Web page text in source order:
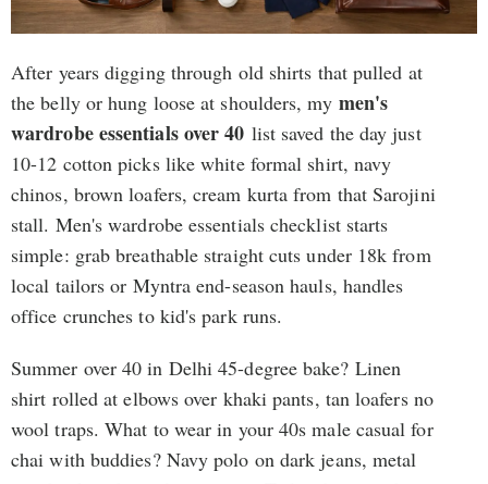
After years digging through old shirts that pulled at
the belly or hung loose at shoulders, my men's
wardrobe essentials over 40 list saved the day just
10-12 cotton picks like white formal shirt, navy
chinos, brown loafers, cream kurta from that Sarojini
stall. Men's wardrobe essentials checklist starts
simple: grab breathable straight cuts under 18k from
local tailors or Myntra end-season hauls, handles
office crunches to kid's park runs.
Summer over 40 in Delhi 45-degree bake? Linen
shirt rolled at elbows over khaki pants, tan loafers no
wool traps. What to wear in your 40s male casual for
chai with buddies? Navy polo on dark jeans, metal